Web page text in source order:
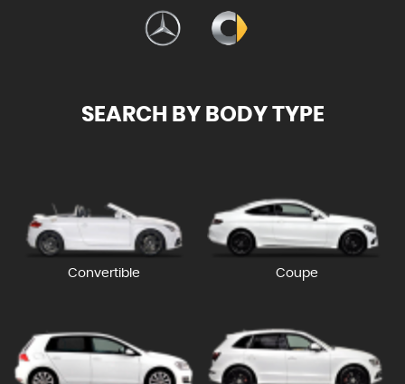
SEARCH BY BODY TYPE
Convertible Coupe